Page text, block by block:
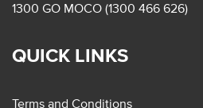
1300 GO MOCO (1300 466 626)
QUICK LINKS
Terms and Conditions